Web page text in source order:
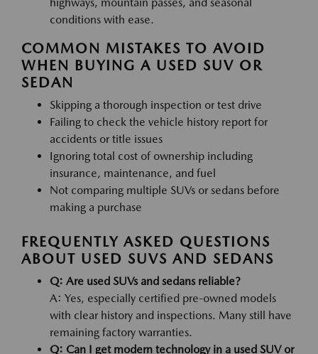
conditions with ease.
COMMON MISTAKES TO AVOID
WHEN BUYING A USED SUV OR
SEDAN
Skipping a thorough inspection or test drive
Failing to check the vehicle history report for
accidents or title issues
Ignoring total cost of ownership including
insurance, maintenance, and fuel
Not comparing multiple SUVs or sedans before
making a purchase
FREQUENTLY ASKED QUESTIONS
ABOUT USED SUVS AND SEDANS
Q: Are used SUVs and sedans reliable?
A: Yes, especially certified pre-owned models
with clear history and inspections. Many still have
remaining factory warranties.
Q: Can I get modern technology in a used SUV or